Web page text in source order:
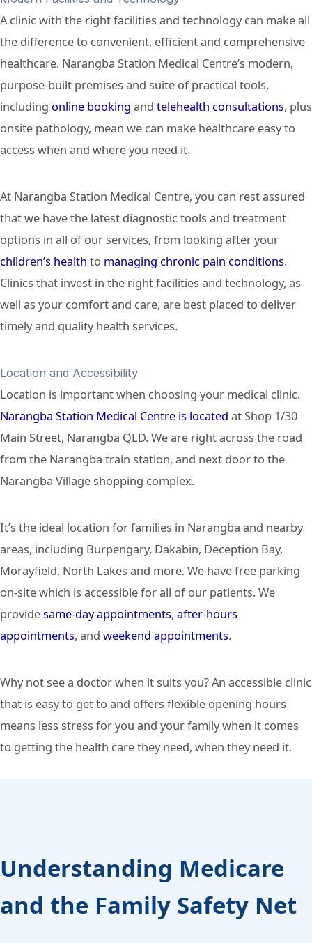
A clinic with the right facilities and technology can make all
the difference to convenient, efficient and comprehensive
healthcare. Narangba Station Medical Centre’s modern,
purpose-built premises and suite of practical tools,
including online booking and telehealth consultations, plus
onsite pathology, mean we can make healthcare easy to
access when and where you need it.
At Narangba Station Medical Centre, you can rest assured
that we have the latest diagnostic tools and treatment
options in all of our services, from looking after your
children’s health to managing chronic pain conditions.
Clinics that invest in the right facilities and technology, as
well as your comfort and care, are best placed to deliver
timely and quality health services.
Location and Accessibility
Location is important when choosing your medical clinic.
Narangba Station Medical Centre is located at Shop 1/30
Main Street, Narangba QLD. We are right across the road
from the Narangba train station, and next door to the
Narangba Village shopping complex.
It’s the ideal location for families in Narangba and nearby
areas, including Burpengary, Dakabin, Deception Bay,
Morayfield, North Lakes and more. We have free parking
on-site which is accessible for all of our patients. We
providesame-day appointments, after-hours
appointments, and weekend appointments.
Why not see a doctor when it suits you? An accessible clinic
that is easy to get to and offers flexible opening hours
means less stress for you and your family when it comes
to getting the health care they need, when they need it.
Understanding Medicare
and the Family Safety Net